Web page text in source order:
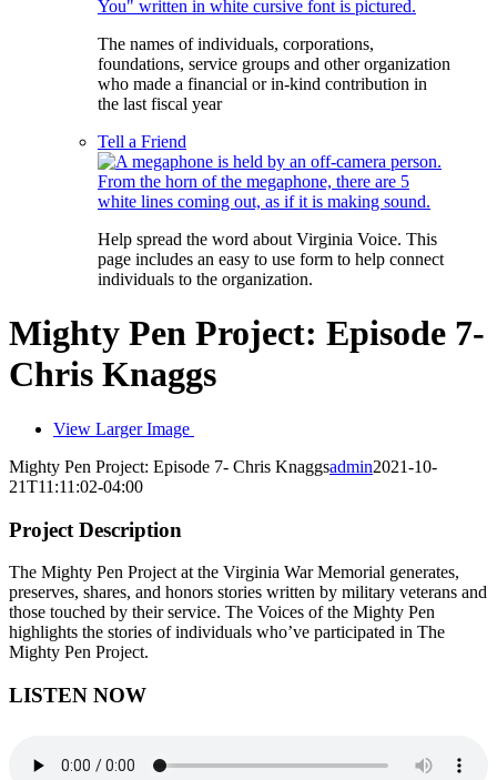
The names of individuals, corporations,
foundations, service groups and other organization
who made a financial or in-kind contribution in
the last fiscal year
Tell a Friend
Help spread the word about Virginia Voice. This
page includes an easy to use form to help connect
individuals to the organization.
Mighty Pen Project: Episode 7-
Chris Knaggs
View Larger Image
Mighty Pen Project: Episode 7- Chris Knaggsadmin2021-10-
21T11:11:02-04:00
Project Description
The Mighty Pen Project at the Virginia War Memorial generates,
preserves, shares, and honors stories written by military veterans and
those touched by their service. The Voices of the Mighty Pen
highlights the stories of individuals who’ve participated in The
Mighty Pen Project.
LISTEN NOW